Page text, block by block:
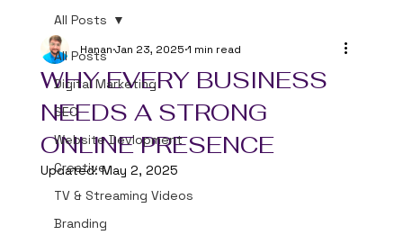
All Posts
Digital Marketing
SEO
Website Devlopment
Creative
TV & Streaming Videos
Branding
All Posts
WHY EVERY BUSINESS
NEEDS A STRONG
ONLINE PRESENCE
Hanan Jan 23, 2025 1 min read
Updated:May 2, 2025